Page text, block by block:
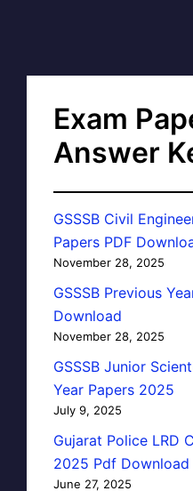
Exam
Answer
GSSSB Civil
Papers PDF
November 28, 2025
GSSSB Previous
Download
November 28, 2025
GSSSB Junior
Year Papers 2025
July 9, 2025
Gujarat Police LRD
2025 Pdf Download
June 27, 2025